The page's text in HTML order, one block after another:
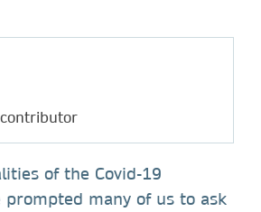
of the Covid-19
prompted many of us to ask